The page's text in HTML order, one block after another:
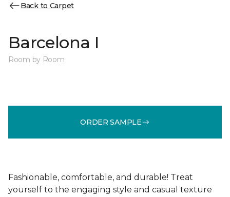
Back to Carpet
Barcelona I
Room by Room
ORDER SAMPLE
Fashionable, comfortable, and durable! Treat
yourself to the engaging style and casual texture